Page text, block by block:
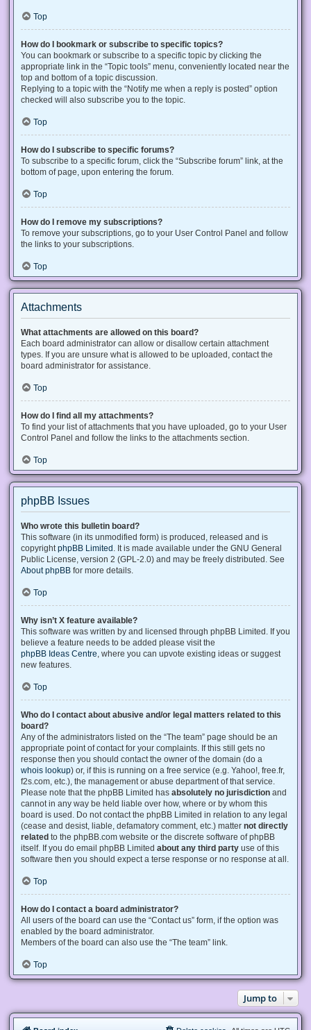
Top
How do I bookmark or subscribe to specific topics?
You can bookmark or subscribe to a specific topic by clicking the
appropriate link in the “Topic tools” menu, conveniently located near the
top and bottom of a topic discussion.
Replying to a topic with the “Notify me when a reply is posted” option
checked will also subscribe you to the topic.
Top
How do I subscribe to specific forums?
To subscribe to a specific forum, click the “Subscribe forum” link, at the
bottom of page, upon entering the forum.
Top
How do I remove my subscriptions?
To remove your subscriptions, go to your User Control Panel and follow
the links to your subscriptions.
Top
Attachments
What attachments are allowed on this board?
Each board administrator can allow or disallow certain attachment
types. If you are unsure what is allowed to be uploaded, contact the
board administrator for assistance.
Top
How do I find all my attachments?
To find your list of attachments that you have uploaded, go to your User
Control Panel and follow the links to the attachments section.
Top
phpBB Issues
Who wrote this bulletin board?
This software (in its unmodified form) is produced, released and is
copyright phpBB Limited . It is made available under the GNU General
Public License, version 2 (GPL-2.0) and may be freely distributed. See
About phpBB for more details.
Top
Why isn’t X feature available?
This software was written by and licensed through phpBB Limited. If you
believe a feature needs to be added please visit the
phpBB Ideas Centre , where you can upvote existing ideas or suggest
new features.
Top
Who do I contact about abusive and/or legal matters related to this
board?
Any of the administrators listed on the “The team” page should be an
appropriate point of contact for your complaints. If this still gets no
response then you should contact the owner of the domain (do a
whois lookup) or, if this is running on a free service (e.g. Yahoo!, free.fr,
f2s.com, etc.), the management or abuse department of that service.
Please note that the phpBB Limited has absolutely no jurisdiction and
cannot in any way be held liable over how, where or by whom this
board is used. Do not contact the phpBB Limited in relation to any legal
(cease and desist, liable, defamatory comment, etc.) matter not directly
related to the phpBB.com website or the discrete software of phpBB
itself. If you do email phpBB Limited about any third party use of this
software then you should expect a terse response or no response at all.
Top
How do I contact a board administrator?
All users of the board can use the “Contact us” form, if the option was
enabled by the board administrator.
Members of the board can also use the “The team” link.
Top
Jump to